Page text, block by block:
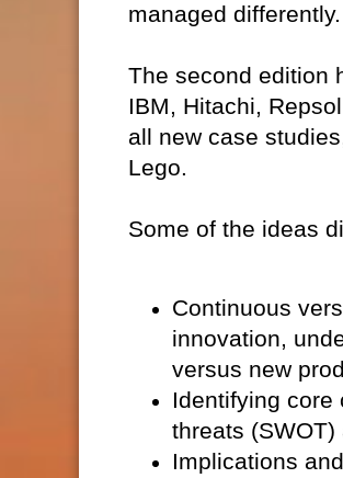
managed differently.
The second edition
IBM, Hitachi,
all new case
Lego.
Some of the ideas
Continuous
innovation,
versus new
Identifying core
threats
Implications